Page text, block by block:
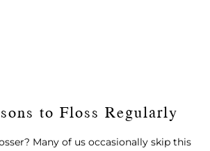
to Floss Regularly
Many of us occasionally skip this